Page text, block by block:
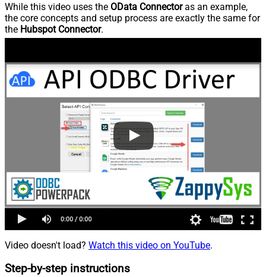
While this video uses the OData Connectoras an example,
the core concepts and setup process are exactly the same for
the Hubspot Connector.
Video doesn't load? Watch this video on YouTube.
Step-by-step instructions